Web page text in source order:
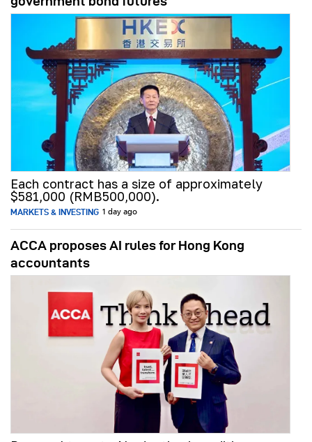
Each contract has a size of approximately
$581,000 (RMB500,000).
MARKETS & INVESTING 1 day ago
ACCA proposes AI rules for Hong Kong
accountants